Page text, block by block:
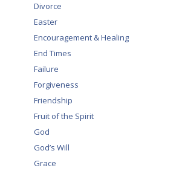
Divorce
Easter
Encouragement & Healing
End Times
Failure
Forgiveness
Friendship
Fruit of the Spirit
God
God’s Will
Grace